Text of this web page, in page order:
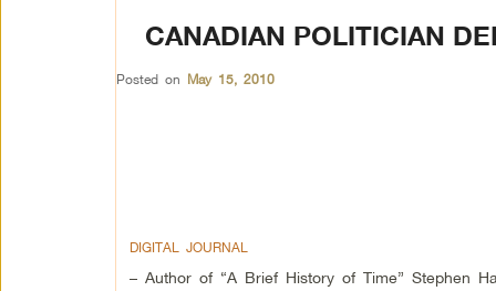
CANADIAN POLITICIAN
Posted on May 15, 2010
DIGITAL JOURNAL
– Author of “A Brief History of Time” Stephen